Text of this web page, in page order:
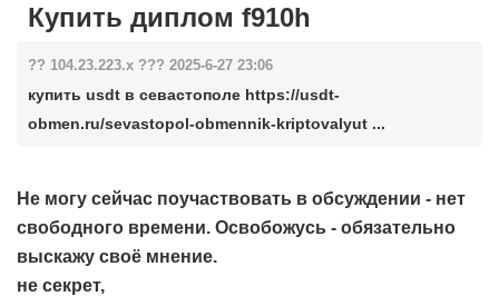
Купить диплом f910h
?? 104.23.223.x ??? 2025-6-27 23:06
купить usdt в севастополе https://usdt-
obmen.ru/sevastopol-obmennik-kriptovalyut ...
Не могу сейчас поучаствовать в обсуждении - нет
свободного времени. Освобожусь - обязательно
выскажу своё мнение.
не секрет,